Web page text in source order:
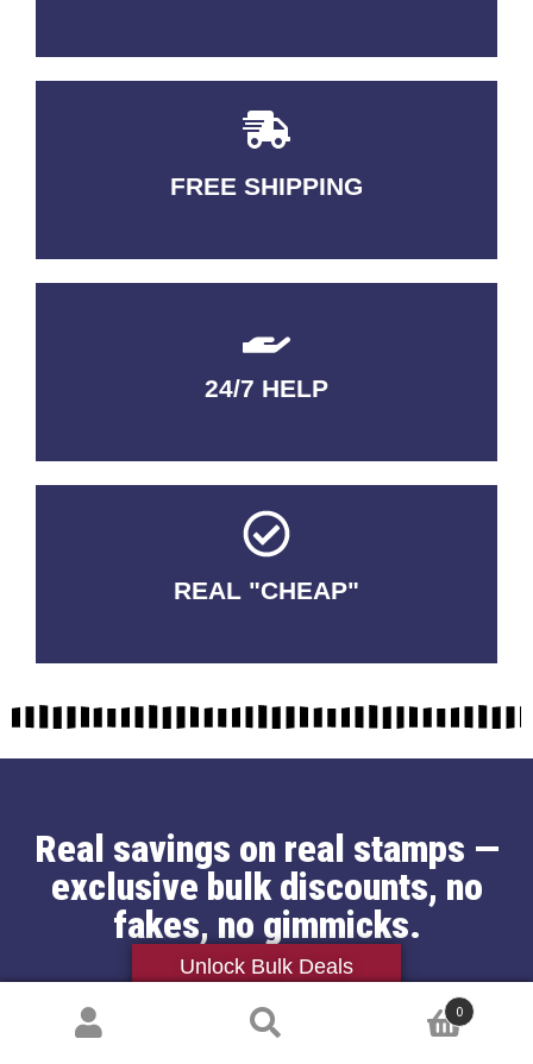
FREE SHIPPING
3-5 DAYS Delivery
24/7 HELP
QUALITY GUARANTEED
REAL "CHEAP"
No Fakes. No Tricks.
Real savings on real stamps —
exclusive bulk discounts, no
fakes, no gimmicks.
Unlock Bulk Deals
Jessica Thompson
0